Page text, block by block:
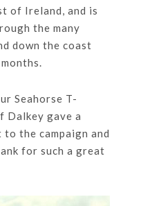
of Ireland, and is
the many
down the coast
Seahorse T-
Dalkey gave a
to the campaign and
for such a great